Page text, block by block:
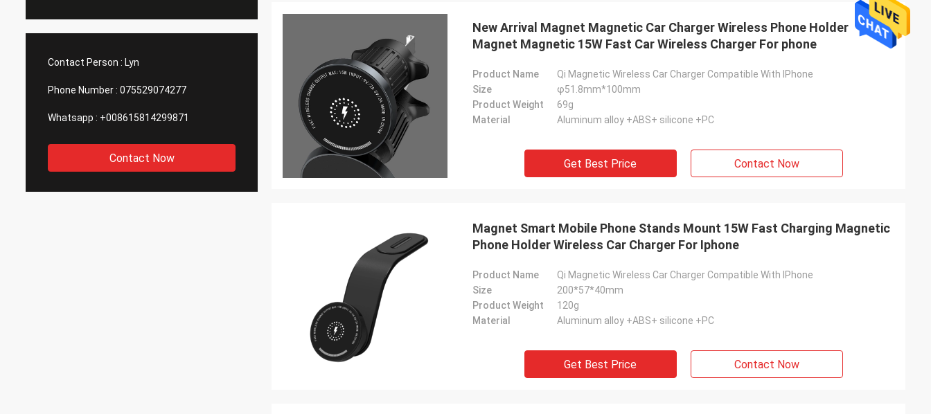
Contact Person : Lyn
Phone Number : 075529074277
Whatsapp : +008615814299871
Contact Now
New Arrival Magnet Magnetic Car Charger Wireless Phone Holder
Magnet Magnetic 15W Fast Car Wireless Charger For phone
Product Name
Qi Magnetic Wireless Car Charger Compatible With IPhone
Size
φ51.8mm*100mm
Product Weight
69g
Material
Aluminum alloy +ABS+ silicone +PC
Get Best Price Contact Now
Magnet Smart Mobile Phone Stands Mount 15W Fast Charging Magnetic
Phone Holder Wireless Car Charger For Iphone
Product Name
Qi Magnetic Wireless Car Charger Compatible With IPhone
Size
200*57*40mm
Product Weight
120g
Material
Aluminum alloy +ABS+ silicone +PC
Get Best Price Contact Now